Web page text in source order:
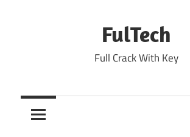
FulTech
Full Crack With Key